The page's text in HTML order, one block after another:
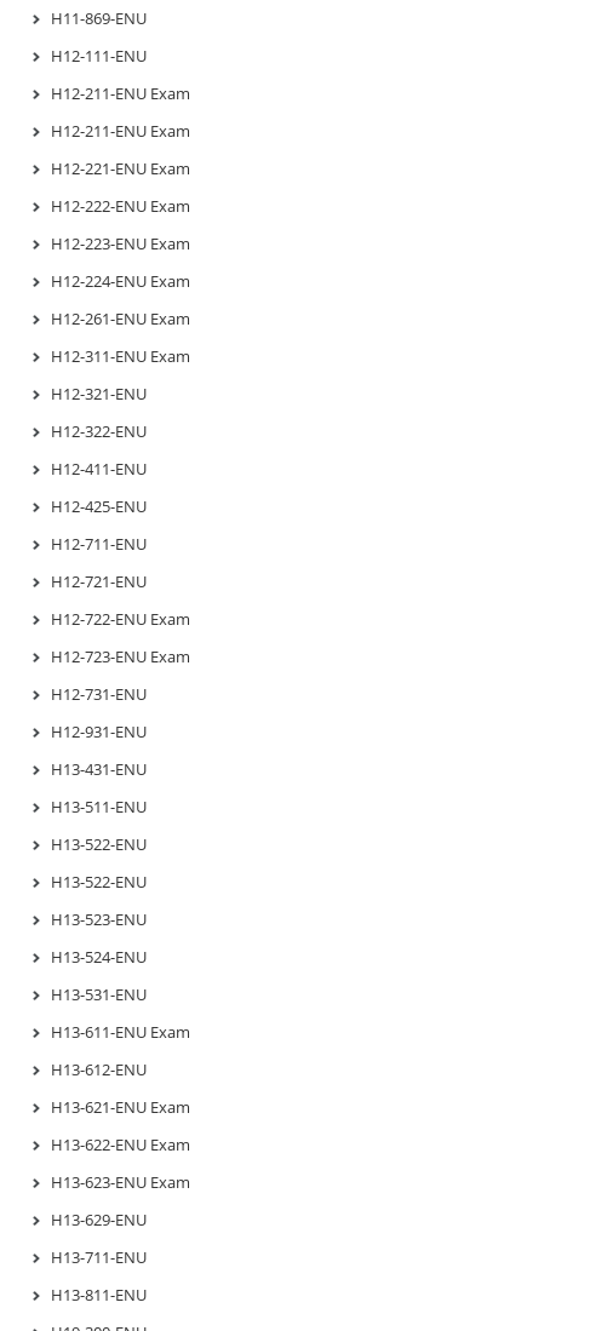
H11-869-ENU
H12-111-ENU
H12-211-ENU Exam
H12-211-ENU Exam
H12-221-ENU Exam
H12-222-ENU Exam
H12-223-ENU Exam
H12-224-ENU Exam
H12-261-ENU Exam
H12-311-ENU Exam
H12-321-ENU
H12-322-ENU
H12-411-ENU
H12-425-ENU
H12-711-ENU
H12-721-ENU
H12-722-ENU Exam
H12-723-ENU Exam
H12-731-ENU
H12-931-ENU
H13-431-ENU
H13-511-ENU
H13-522-ENU
H13-522-ENU
H13-523-ENU
H13-524-ENU
H13-531-ENU
H13-611-ENU Exam
H13-612-ENU
H13-621-ENU Exam
H13-622-ENU Exam
H13-623-ENU Exam
H13-629-ENU
H13-711-ENU
H13-811-ENU